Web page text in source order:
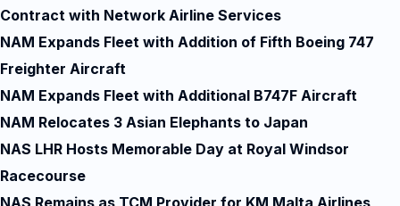
Contract with Network Airline Services
NAM Expands Fleet with Addition of Fifth Boeing 747
Freighter Aircraft
NAM Expands Fleet with Additional B747F Aircraft
NAM Relocates 3 Asian Elephants to Japan
NAS LHR Hosts Memorable Day at Royal Windsor
Racecourse